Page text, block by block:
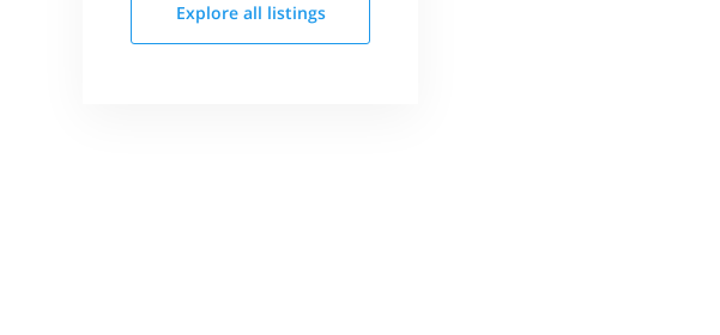
Explore all listings